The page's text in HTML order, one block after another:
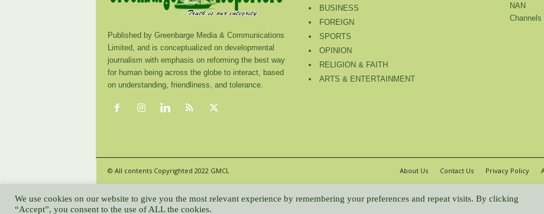
Published by Greenbarge Media & Communications
Limited, and is conceptualized on developmental
journalism with emphasis on reforming the best way
for human being across the globe to interact, based
on understanding, friendliness, and tolerance.
BUSINESS
FOREIGN
SPORTS
OPINION
RELIGION & FAITH
ARTS & ENTERTAINMENT
NAN
Channels
About Us Contact Us Privacy Policy
© All contents Copyrighted 2022 GMCL
We use cookies on our website to give you the most relevant experience by remembering your preferences and repeat visits. By clicking
“Accept”, you consent to the use of ALL the cookies.